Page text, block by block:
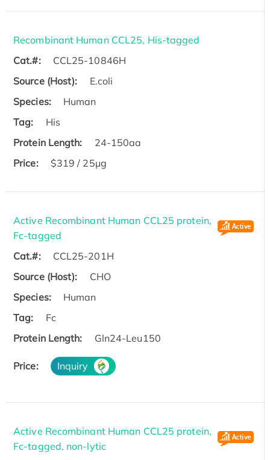
Recombinant Human CCL25, His-tagged
Cat.#:
CCL25-10846H
Source (Host):
E.coli
Species:
Human
Tag:
His
Protein Length:
24-150aa
Price:
$319 / 25μg
Active Recombinant Human CCL25 protein,
Fc-tagged
Cat.#:
CCL25-201H
Source (Host):
CHO
Species:
Human
Tag:
Fc
Protein Length:
Gln24-Leu150
Price: Inquiry
Active Recombinant Human CCL25 protein,
Fc-tagged, non-lytic